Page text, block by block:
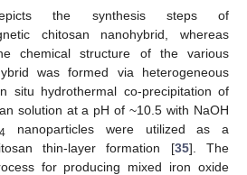
the synthesis steps of
chitosan nanohybrid, whereas
chemical structure of the various
was formed via heterogeneous
situ hydrothermal co-precipitation of
solution at a pH of ~10.5 with NaOH
4
nanoparticles were utilized as a
thin-layer formation [35]. The
for producing mixed iron oxide